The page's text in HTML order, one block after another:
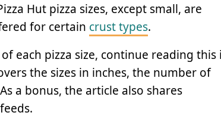
Hut pizza sizes, except small, are
for certain crust types.
each pizza size, continue reading this
the sizes in inches, the number of
a bonus, the article also shares